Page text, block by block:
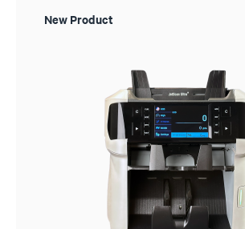
New Product